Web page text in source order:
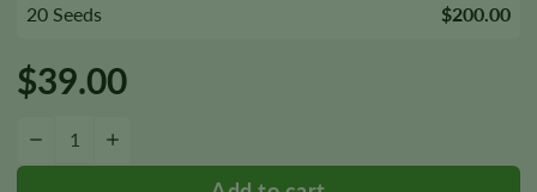
20 Seeds $200.00
$39.00
−